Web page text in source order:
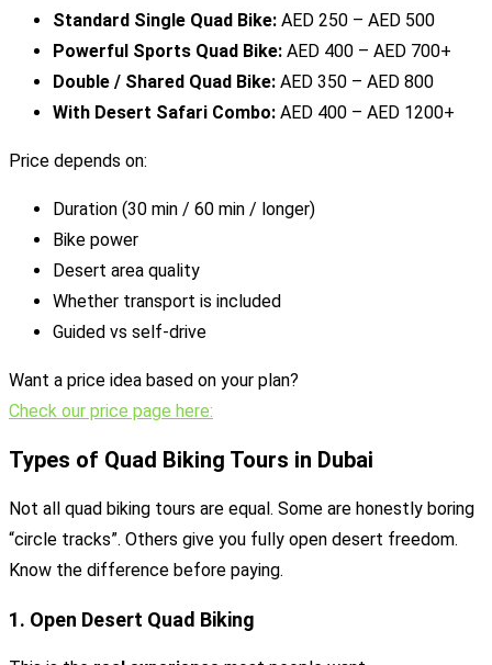
Standard Single Quad Bike: AED 250 – AED 500
Powerful Sports Quad Bike: AED 400 – AED 700+
Double / Shared Quad Bike: AED 350 – AED 800
With Desert Safari Combo: AED 400 – AED 1200+
Price depends on:
Duration (30 min / 60 min / longer)
Bike power
Desert area quality
Whether transport is included
Guided vs self-drive
Want a price idea based on your plan?
Check our price page here:
Types of Quad Biking Tours in Dubai
Not all quad biking tours are equal. Some are honestly boring
“circle tracks”. Others give you fully open desert freedom.
Know the difference before paying.
1. Open Desert Quad Biking